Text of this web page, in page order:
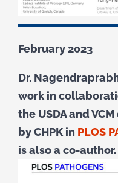
February 2023
Dr.
work in
the USDA and
by CHPK in PLOS
is also a co-author.